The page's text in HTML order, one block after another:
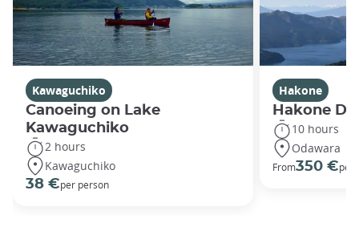
Kawaguchiko
Canoeing on Lake
Kawaguchiko
2 hours
Kawaguchiko
38 €per person
Hakone
Hakone
10 hours
Odawara
From350 €per